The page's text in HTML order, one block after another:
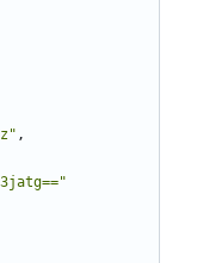
,